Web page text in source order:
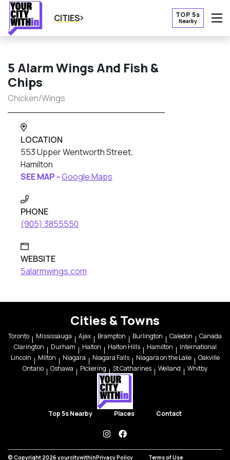
CITIES TOP 5s
Nearby
5 Alarm Wings And Fish &
Chips
Chicken/Wings
LOCATION
553 Upper Wentworth Street,
Hamilton
SEE MAP -Google Maps
PHONE
(905) 3855550
WEBSITE
5alarmwings.com
Cities & Towns
Toronto Mississauga Ajax Brampton Burlington Caledon
Canada
Clarington
Durham Halton Halton Hills Hamilton
International
Lincoln
Milton Niagara Niagara Falls Niagara on the Lake
Oakville
Ontario
Oshawa Pickering St Catharines Welland Whitby
Top 5s Nearby Places Contact
instagramfacebook
© Copyright 2026 yourcitywithinPrivacy Policy Terms of Use